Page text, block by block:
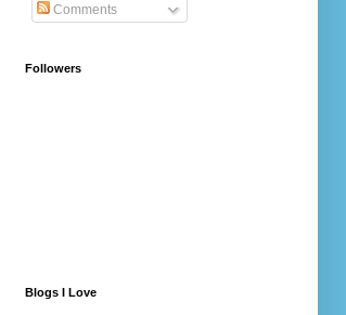
Comments
Followers
Blogs I Love